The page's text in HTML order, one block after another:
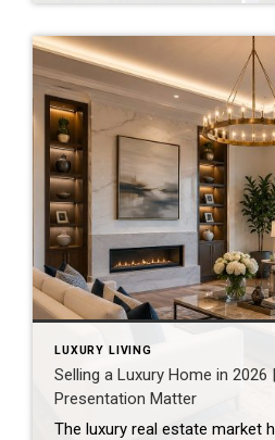
LUXURY LIVING
Selling a Luxury Home in 2026
Presentation Matter